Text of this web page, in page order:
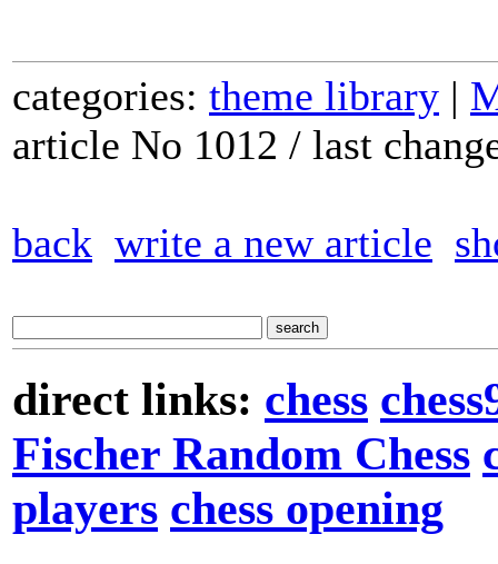
categories: theme library |
article No 1012 / last
back write a new article
direct links: chess
Fischer Random Chess
players chess opening